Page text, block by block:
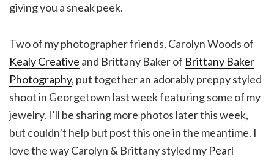
giving you a sneak peek.
Two of my photographer friends, Carolyn Woods of
Kealy Creative and Brittany Baker of Brittany Baker
Photography, put together an adorably preppy styled
shoot in Georgetown last week featuring some of my
jewelry. I’ll be sharing more photos later this week,
but couldn’t help but post this one in the meantime. I
love the way Carolyn & Brittany styled my Pearl